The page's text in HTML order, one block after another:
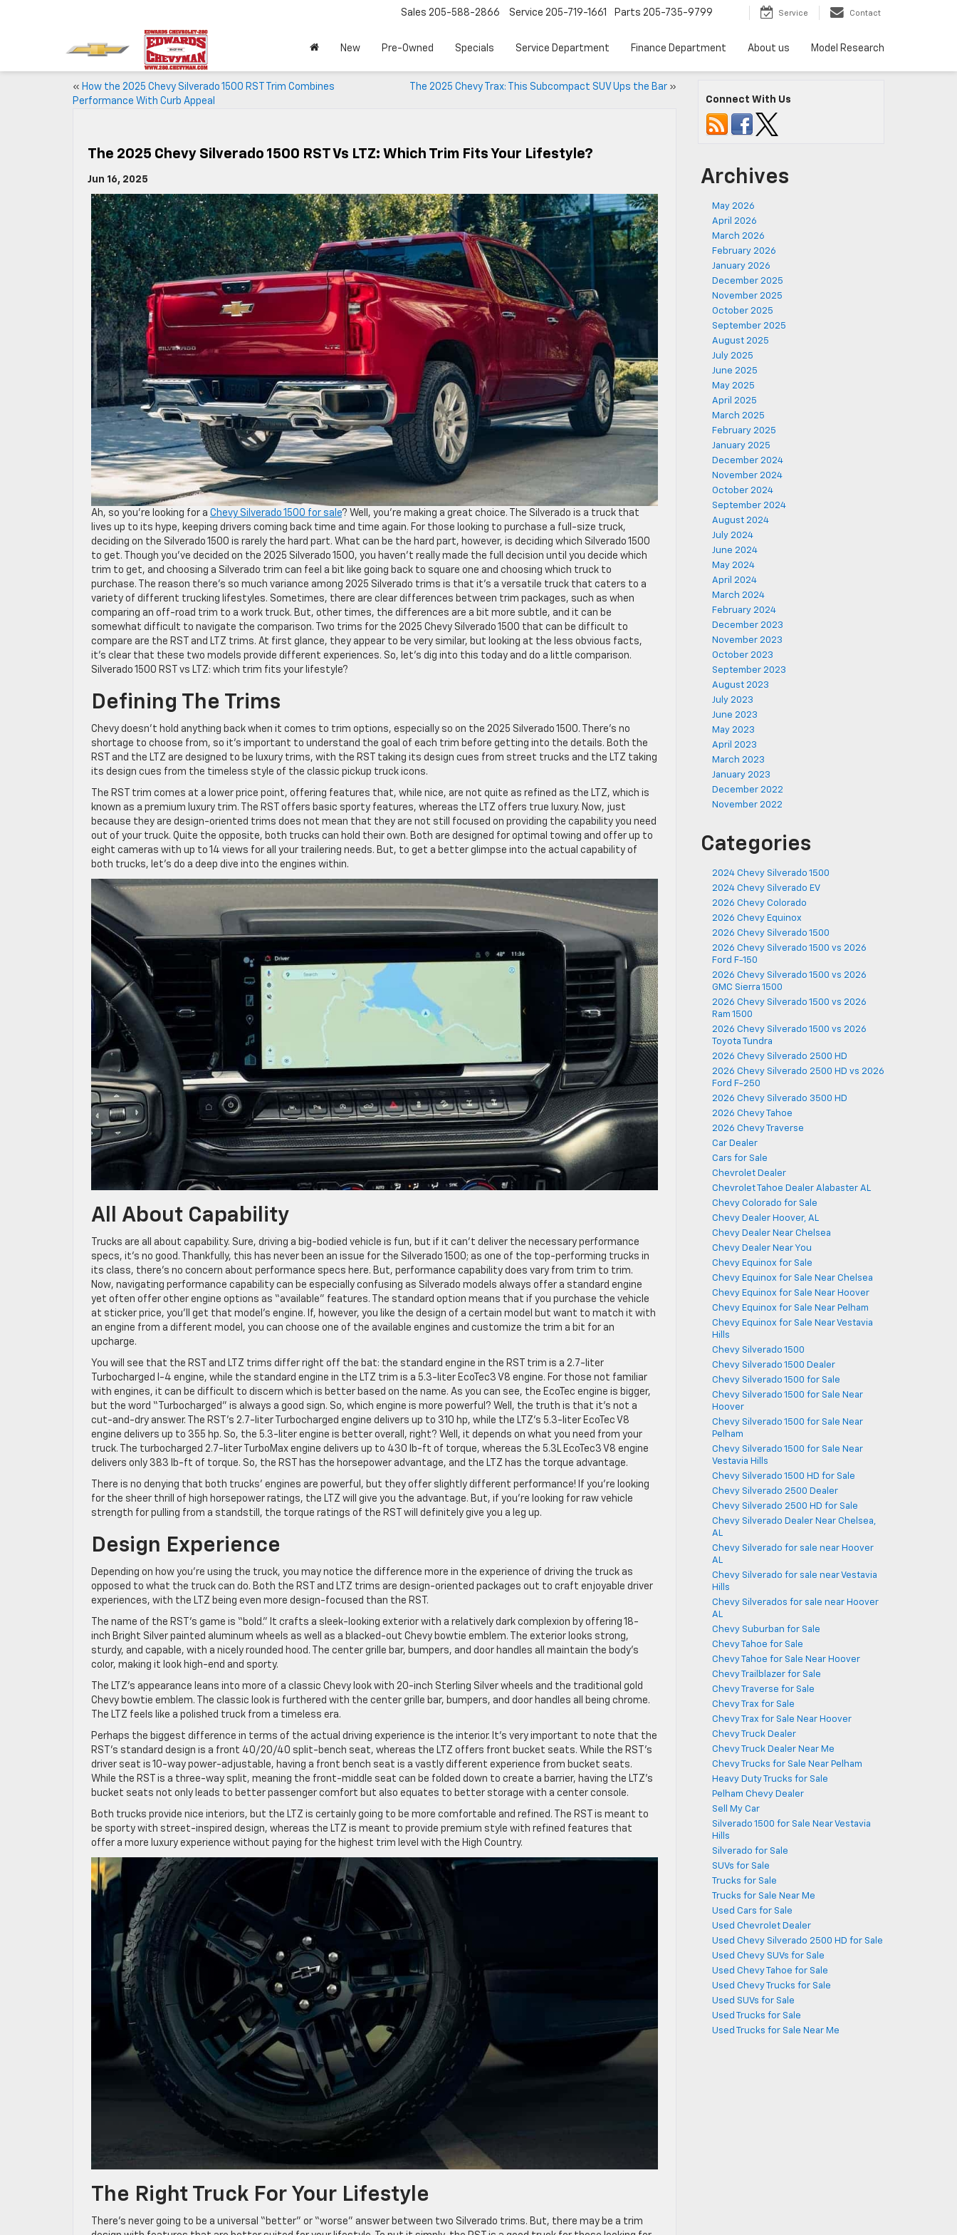
Sales 205-588-2866 Service 205-719-1661 Parts 205-735-9799 Service Contact
New Pre-Owned Specials Service Department Finance Department About us Model Research
« How the 2025 Chevy Silverado 1500 RST Trim Combines
Performance With Curb Appeal
The 2025 Chevy Trax: This Subcompact SUV Ups the Bar»
The 2025 Chevy Silverado 1500 RST Vs LTZ: Which Trim Fits Your Lifestyle?
Jun 16, 2025
Ah, so you’re looking for a Chevy Silverado 1500 for sale? Well, you’re making a great choice. The Silverado is a truck that
lives up to its hype, keeping drivers coming back time and time again. For those looking to purchase a full-size truck,
deciding on the Silverado 1500 is rarely the hard part. What can be the hard part, however, is deciding which Silverado 1500
to get. Though you’ve decided on the 2025 Silverado 1500, you haven’t really made the full decision until you decide which
trim to get, and choosing a Silverado trim can feel a bit like going back to square one and choosing which truck to
purchase. The reason there’s so much variance among 2025 Silverado trims is that it’s a versatile truck that caters to a
variety of different trucking lifestyles. Sometimes, there are clear differences between trim packages, such as when
comparing an off-road trim to a work truck. But, other times, the differences are a bit more subtle, and it can be
somewhat difficult to navigate the comparison. Two trims for the 2025 Chevy Silverado 1500 that can be difficult to
compare are the RST and LTZ trims. At first glance, they appear to be very similar, but looking at the less obvious facts,
it’s clear that these two models provide different experiences. So, let’s dig into this today and do a little comparison.
Silverado 1500 RST vs LTZ: which trim fits your lifestyle?
Defining The Trims
Chevy doesn’t hold anything back when it comes to trim options, especially so on the 2025 Silverado 1500. There’s no
shortage to choose from, so it’s important to understand the goal of each trim before getting into the details. Both the
RST and the LTZ are designed to be luxury trims, with the RST taking its design cues from street trucks and the LTZ taking
its design cues from the timeless style of the classic pickup truck icons.
The RST trim comes at a lower price point, offering features that, while nice, are not quite as refined as the LTZ, which is
known as a premium luxury trim. The RST offers basic sporty features, whereas the LTZ offers true luxury. Now, just
because they are design-oriented trims does not mean that they are not still focused on providing the capability you need
out of your truck. Quite the opposite, both trucks can hold their own. Both are designed for optimal towing and offer up to
eight cameras with up to 14 views for all your trailering needs. But, to get a better glimpse into the actual capability of
both trucks, let’s do a deep dive into the engines within.
All About Capability
Trucks are all about capability. Sure, driving a big-bodied vehicle is fun, but if it can’t deliver the necessary performance
specs, it’s no good. Thankfully, this has never been an issue for the Silverado 1500; as one of the top-performing trucks in
its class, there’s no concern about performance specs here. But, performance capability does vary from trim to trim.
Now, navigating performance capability can be especially confusing as Silverado models always offer a standard engine
yet often offer other engine options as “available” features. The standard option means that if you purchase the vehicle
at sticker price, you’ll get that model’s engine. If, however, you like the design of a certain model but want to match it with
an engine from a different model, you can choose one of the available engines and customize the trim a bit for an
upcharge.
You will see that the RST and LTZ trims differ right off the bat: the standard engine in the RST trim is a 2.7-liter
Turbocharged I-4 engine, while the standard engine in the LTZ trim is a 5.3-liter EcoTec3 V8 engine. For those not familiar
with engines, it can be difficult to discern which is better based on the name. As you can see, the EcoTec engine is bigger,
but the word “Turbocharged” is always a good sign. So, which engine is more powerful? Well, the truth is that it’s not a
cut-and-dry answer. The RST’s 2.7-liter Turbocharged engine delivers up to 310 hp, while the LTZ’s 5.3-liter EcoTec V8
engine delivers up to 355 hp. So, the 5.3-liter engine is better overall, right? Well, it depends on what you need from your
truck. The turbocharged 2.7-liter TurboMax engine delivers up to 430 lb-ft of torque, whereas the 5.3L EcoTec3 V8 engine
delivers only 383 lb-ft of torque. So, the RST has the horsepower advantage, and the LTZ has the torque advantage.
There is no denying that both trucks’ engines are powerful, but they offer slightly different performance! If you’re looking
for the sheer thrill of high horsepower ratings, the LTZ will give you the advantage. But, if you’re looking for raw vehicle
strength for pulling from a standstill, the torque ratings of the RST will definitely give you a leg up.
Design Experience
Depending on how you’re using the truck, you may notice the difference more in the experience of driving the truck as
opposed to what the truck can do. Both the RST and LTZ trims are design-oriented packages out to craft enjoyable driver
experiences, with the LTZ being even more design-focused than the RST.
The name of the RST’s game is “bold.” It crafts a sleek-looking exterior with a relatively dark complexion by offering 18-
inch Bright Silver painted aluminum wheels as well as a blacked-out Chevy bowtie emblem. The exterior looks strong,
sturdy, and capable, with a nicely rounded hood. The center grille bar, bumpers, and door handles all maintain the body’s
color, making it look high-end and sporty.
The LTZ’s appearance leans into more of a classic Chevy look with 20-inch Sterling Silver wheels and the traditional gold
Chevy bowtie emblem. The classic look is furthered with the center grille bar, bumpers, and door handles all being chrome.
The LTZ feels like a polished truck from a timeless era.
Perhaps the biggest difference in terms of the actual driving experience is the interior. It’s very important to note that the
RST’s standard design is a front 40/20/40 split-bench seat, whereas the LTZ offers front bucket seats. While the RST’s
driver seat is 10-way power-adjustable, having a front bench seat is a vastly different experience from bucket seats.
While the RST is a three-way split, meaning the front-middle seat can be folded down to create a barrier, having the LTZ’s
bucket seats not only leads to better passenger comfort but also equates to better storage with a center console.
Both trucks provide nice interiors, but the LTZ is certainly going to be more comfortable and refined. The RST is meant to
be sporty with street-inspired design, whereas the LTZ is meant to provide premium style with refined features that
offer a more luxury experience without paying for the highest trim level with the High Country.
The Right Truck For Your Lifestyle
There’s never going to be a universal “better” or “worse” answer between two Silverado trims. But, there may be a trim
Connect With Us
Archives
May 2026
April 2026
March 2026
February 2026
January 2026
December 2025
November 2025
October 2025
September 2025
August 2025
July 2025
June 2025
May 2025
April 2025
March 2025
February 2025
January 2025
December 2024
November 2024
October 2024
September 2024
August 2024
July 2024
June 2024
May 2024
April 2024
March 2024
February 2024
December 2023
November 2023
October 2023
September 2023
August 2023
July 2023
June 2023
May 2023
April 2023
March 2023
January 2023
December 2022
November 2022
Categories
2024 Chevy Silverado 1500
2024 Chevy Silverado EV
2026 Chevy Colorado
2026 Chevy Equinox
2026 Chevy Silverado 1500
2026 Chevy Silverado 1500 vs 2026
Ford F-150
2026 Chevy Silverado 1500 vs 2026
GMC Sierra 1500
2026 Chevy Silverado 1500 vs 2026
Ram 1500
2026 Chevy Silverado 1500 vs 2026
Toyota Tundra
2026 Chevy Silverado 2500 HD
2026 Chevy Silverado 2500 HD vs 2026
Ford F-250
2026 Chevy Silverado 3500 HD
2026 Chevy Tahoe
2026 Chevy Traverse
Car Dealer
Cars for Sale
Chevrolet Dealer
Chevrolet Tahoe Dealer Alabaster AL
Chevy Colorado for Sale
Chevy Dealer Hoover, AL
Chevy Dealer Near Chelsea
Chevy Dealer Near You
Chevy Equinox for Sale
Chevy Equinox for Sale Near Chelsea
Chevy Equinox for Sale Near Hoover
Chevy Equinox for Sale Near Pelham
Chevy Equinox for Sale Near Vestavia
Hills
Chevy Silverado 1500
Chevy Silverado 1500 Dealer
Chevy Silverado 1500 for Sale
Chevy Silverado 1500 for Sale Near
Hoover
Chevy Silverado 1500 for Sale Near
Pelham
Chevy Silverado 1500 for Sale Near
Vestavia Hills
Chevy Silverado 1500 HD for Sale
Chevy Silverado 2500 Dealer
Chevy Silverado 2500 HD for Sale
Chevy Silverado Dealer Near Chelsea,
AL
Chevy Silverado for sale near Hoover
AL
Chevy Silverado for sale near Vestavia
Hills
Chevy Silverados for sale near Hoover
AL
Chevy Suburban for Sale
Chevy Tahoe for Sale
Chevy Tahoe for Sale Near Hoover
Chevy Trailblazer for Sale
Chevy Traverse for Sale
Chevy Trax for Sale
Chevy Trax for Sale Near Hoover
Chevy Truck Dealer
Chevy Truck Dealer Near Me
Chevy Trucks for Sale Near Pelham
Heavy Duty Trucks for Sale
Pelham Chevy Dealer
Sell My Car
Silverado 1500 for Sale Near Vestavia
Hills
Silverado for Sale
SUVs for Sale
Trucks for Sale
Trucks for Sale Near Me
Used Cars for Sale
Used Chevrolet Dealer
Used Chevy Silverado 2500 HD for Sale
Used Chevy SUVs for Sale
Used Chevy Tahoe for Sale
Used Chevy Trucks for Sale
Used SUVs for Sale
Used Trucks for Sale
Used Trucks for Sale Near Me